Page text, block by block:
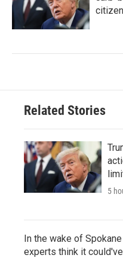
Related Stories
5
In the wake of
experts think it